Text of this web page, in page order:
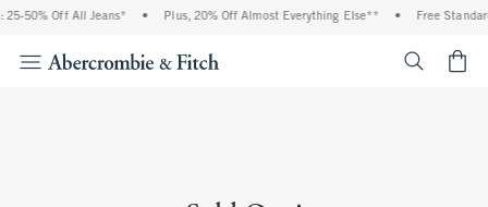
25-50% Off All Jeans* • Plus, 20% Off Almost Everything Else** • Free